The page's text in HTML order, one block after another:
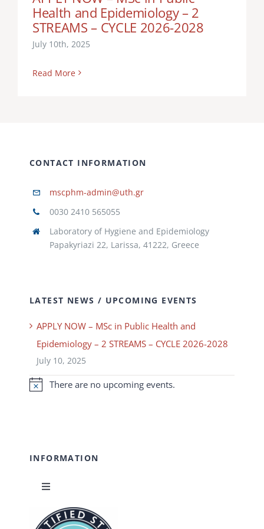
ARMAS GOVERNMENT DELEGATION IN THE
CANARY ISLANDS, TECHNICAL DIRECTOR OF
CENTER SPAIN
Health and Epidemiology – 2
STREAMS – CYCLE 2026-2028
July 10th, 2025
Read More
CONTACT INFORMATION
mscphm-admin@uth.gr
0030 2410 565055
Laboratory of Hygiene and Epidemiology
Papakyriazi 22, Larissa, 41222, Greece
LATEST NEWS / UPCOMING EVENTS
APPLY NOW – MSc in Public Health and
Epidemiology – 2 STREAMS – CYCLE 2026-2028
July 10, 2025
Notice
There are no upcoming events.
INFORMATION
Toggle
Navigation